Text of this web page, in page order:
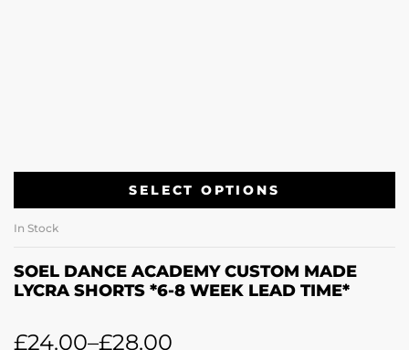
SELECT OPTIONS
In Stock
SOEL DANCE ACADEMY CUSTOM MADE
LYCRA SHORTS *6-8 WEEK LEAD TIME*
£24.00–£28.00